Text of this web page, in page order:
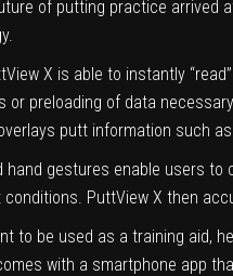
of putting practice arrived
X is able to instantly
or preloading of data
putt information such
hand gestures enable users
conditions. PuttView X then
to be used as a training aid,
with a smartphone app